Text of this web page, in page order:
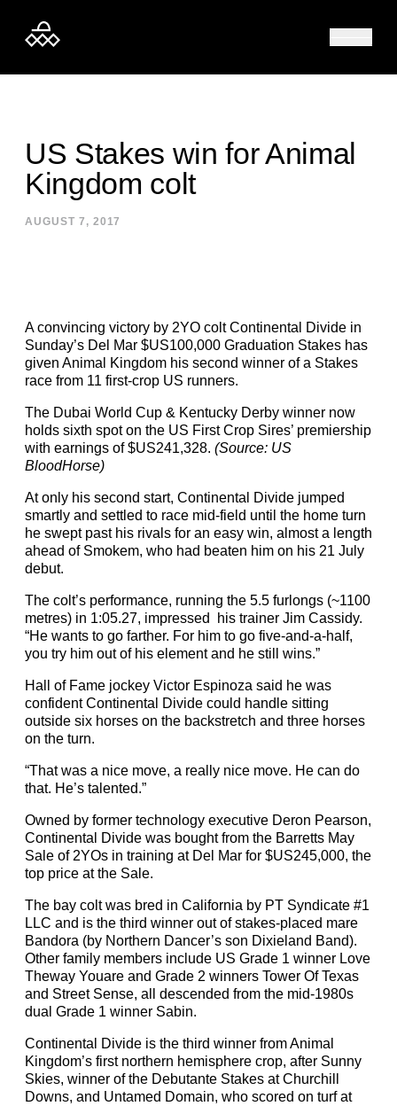
US Stakes win for Animal
Kingdom colt
AUGUST 7, 2017
A convincing victory by 2YO colt Continental Divide in
Sunday’s Del Mar $US100,000 Graduation Stakes has
given Animal Kingdom his second winner of a Stakes
race from 11 first-crop US runners.
The Dubai World Cup & Kentucky Derby winner now
holds sixth spot on the US First Crop Sires’ premiership
with earnings of $US241,328. (Source: US
BloodHorse)
At only his second start, Continental Divide jumped
smartly and settled to race mid-field until the home turn
he swept past his rivals for an easy win, almost a length
ahead of Smokem, who had beaten him on his 21 July
debut.
The colt’s performance, running the 5.5 furlongs (~1100
metres) in 1:05.27, impressed his trainer Jim Cassidy.
“He wants to go farther. For him to go five-and-a-half,
you try him out of his element and he still wins.”
Hall of Fame jockey Victor Espinoza said he was
confident Continental Divide could handle sitting
outside six horses on the backstretch and three horses
on the turn.
“That was a nice move, a really nice move. He can do
that. He’s talented.”
Owned by former technology executive Deron Pearson,
Continental Divide was bought from the Barretts May
Sale of 2YOs in training at Del Mar for $US245,000, the
top price at the Sale.
The bay colt was bred in California by PT Syndicate #1
LLC and is the third winner out of stakes-placed mare
Bandora (by Northern Dancer’s son Dixieland Band).
Other family members include US Grade 1 winner Love
Theway Youare and Grade 2 winners Tower Of Texas
and Street Sense, all descended from the mid-1980s
dual Grade 1 winner Sabin.
Continental Divide is the third winner from Animal
Kingdom’s first northern hemisphere crop, after Sunny
Skies, winner of the Debutante Stakes at Churchill
Downs, and Untamed Domain, who scored on turf at